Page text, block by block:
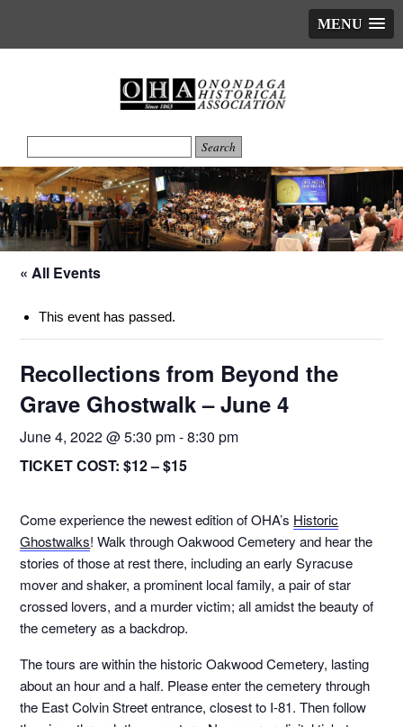
MENU
« All Events
This event has passed.
Recollections from Beyond the
Grave Ghostwalk – June 4
June 4, 2022 @ 5:30 pm-8:30 pm
TICKET COST:$12 – $15
Come experience the newest edition of OHA’s Historic
Ghostwalks! Walk through Oakwood Cemetery and hear the
stories of those at rest there, including an early Syracuse
mover and shaker, a prominent local family, a pair of star
crossed lovers, and a murder victim; all amidst the beauty of
the cemetery as a backdrop.
The tours are within the historic Oakwood Cemetery, lasting
about an hour and a half. Please enter the cemetery through
the East Colvin Street entrance, closest to I-81. Then follow